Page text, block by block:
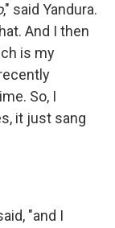
," said Yandura.
And I then
is my
So, I
it just sang
"and I